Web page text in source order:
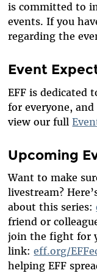
is committed to
events. If you
regarding the
Event
EFF is dedicated
for everyone,
view our full
Upcoming
Want to make
livestream?
about this series:
friend or
join the fight for
link: eff.org/
helping EFF